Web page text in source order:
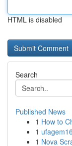
HTML is disabled
Search
Published News
1 How to
1
1 Nova